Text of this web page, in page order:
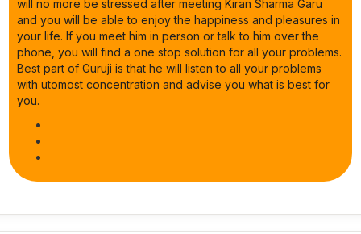
will no more be stressed after meeting Kiran Sharma Garu
and you will be able to enjoy the happiness and pleasures in
your life. If you meet him in person or talk to him over the
phone, you will find a one stop solution for all your problems.
Best part of Guruji is that he will listen to all your problems
with utomost concentration and advise you what is best for
you.